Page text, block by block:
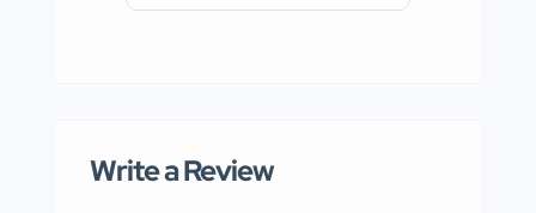
Write a Review